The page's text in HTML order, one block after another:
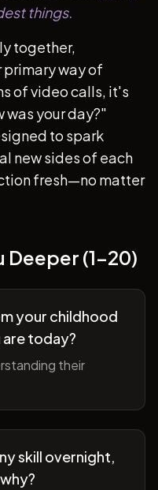
things.
together,
way of
of video calls, it's
was your day?"
to spark
new sides of each
fresh—no matter
Deeper (1-20)
your childhood
today?
their
skill overnight,